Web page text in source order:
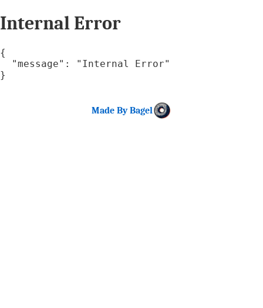
Internal Error
{
  "message": "Internal Error"
}
Made By Bagel